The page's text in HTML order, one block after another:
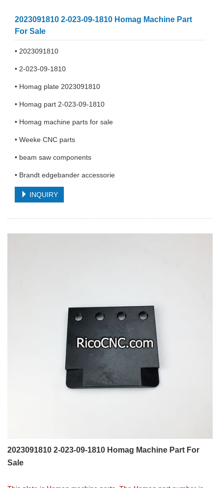
2023091810 2-023-09-1810 Homag Machine Part
For Sale
• 2023091810
• 2-023-09-1810
• Homag plate 2023091810
• Homag part 2-023-09-1810
• Homag machine parts for sale
• Weeke CNC parts
• beam saw components
• Brandt edgebander accessorie
INQUIRY
2023091810 2-023-09-1810 Homag Machine Part For
Sale